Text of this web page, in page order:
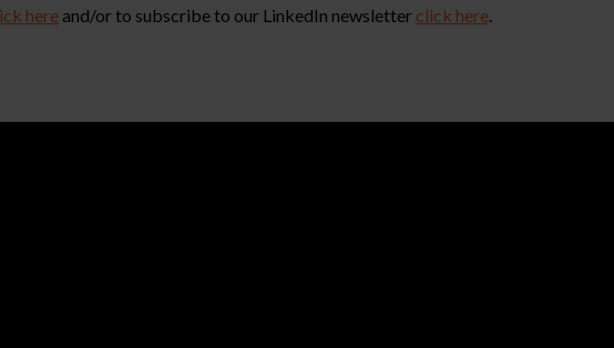
hereand/or to subscribe to our LinkedIn newsletter click here.